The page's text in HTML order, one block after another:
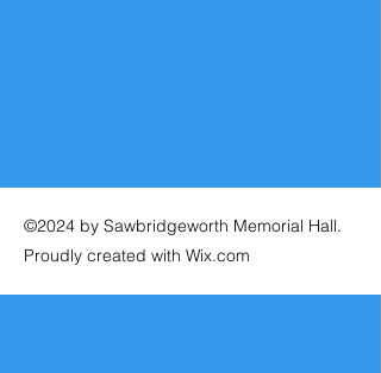
©2024 by Sawbridgeworth Memorial Hall.
Proudly created with Wix.com